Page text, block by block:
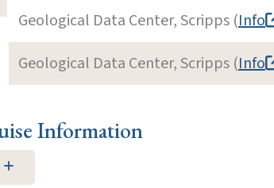
Geological Data Center, Scripps (Info
Geological Data Center, Scripps (Info
Information